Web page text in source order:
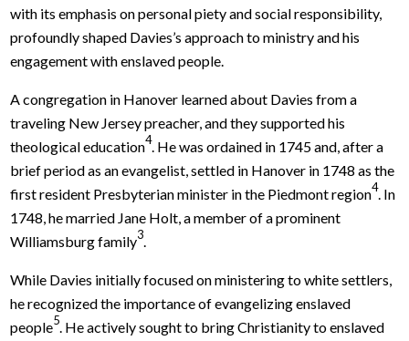
with its emphasis on personal piety and social responsibility,
profoundly shaped Davies’s approach to ministry and his
engagement with enslaved people.
A congregation in Hanover learned about Davies from a
traveling New Jersey preacher, and they supported his
theological education4. He was ordained in 1745 and, after a
brief period as an evangelist, settled in Hanover in 1748 as the
first resident Presbyterian minister in the Piedmont region4. In
1748, he married Jane Holt, a member of a prominent
Williamsburg family3.
While Davies initially focused on ministering to white settlers,
he recognized the importance of evangelizing enslaved
people5. He actively sought to bring Christianity to enslaved